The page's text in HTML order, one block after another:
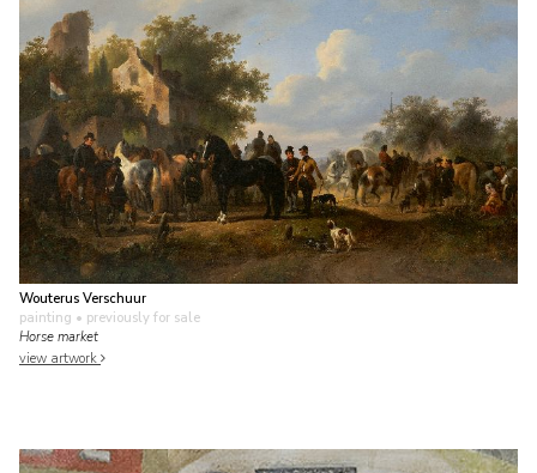
Wouterus Verschuur
painting • previously for sale
Horse market
view artwork